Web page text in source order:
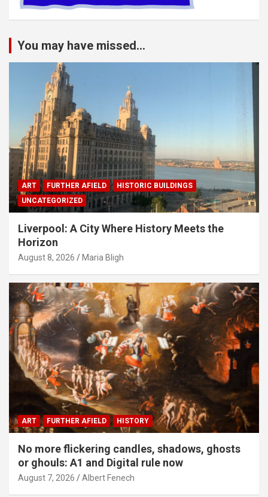
You may have missed...
ART FURTHER AFIELD
HISTORIC BUILDINGS
UNCATEGORIZED
Liverpool: A City Where History Meets the
Horizon
August 8, 2026 Maria Bligh
ART FURTHER AFIELD HISTORY
No more flickering candles, shadows, ghosts
or ghouls: A1 and Digital rule now
August 7, 2026 Albert Fenech